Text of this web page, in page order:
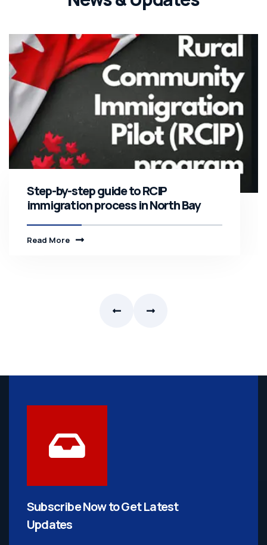
Step-by-step guide to RCIP
immigration process in North Bay
Read More
Subscribe Now to GetLatest
Updates